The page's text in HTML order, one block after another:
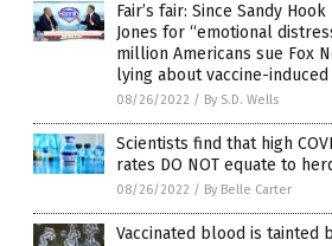
Fair’s fair: Since Sandy
Jones for “emotional
million Americans sue Fox
lying about vaccine-
08/26/2022 / By S.D. Wells
Scientists find that high
rates DO NOT equate to
08/26/2022 / By Belle Carter
Vaccinated blood is tainted